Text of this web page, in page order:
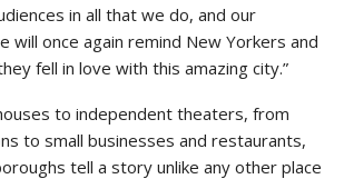
in all that we do, and our
will once again remind New Yorkers and
fell in love with this amazing city.”
to independent theaters, from
to small businesses and restaurants,
tell a story unlike any other place